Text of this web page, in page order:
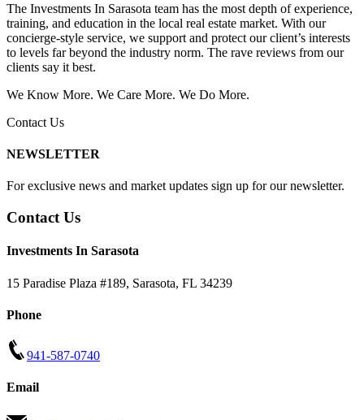
The Investments In Sarasota team has the most depth of experience,
training, and education in the local real estate market. With our
concierge-style service, we support and protect our client’s interests
to levels far beyond the industry norm. The rave reviews from our
clients say it best.
We Know More. We Care More. We Do More.
Contact Us
NEWSLETTER
For exclusive news and market updates sign up for our newsletter.
Contact Us
Investments In Sarasota
15 Paradise Plaza #189, Sarasota, FL 34239
Phone
941-587-0740
Email